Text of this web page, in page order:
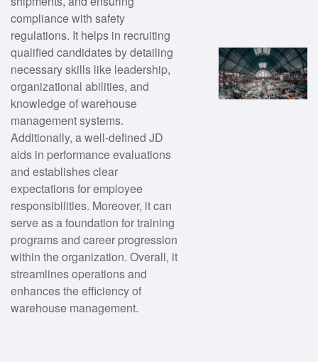
compliance with safety
regulations. It helps in recruiting
qualified candidates by detailing
necessary skills like leadership,
organizational abilities, and
knowledge of warehouse
management systems.
Additionally, a well-defined JD
aids in performance evaluations
and establishes clear
expectations for employee
responsibilities. Moreover, it can
serve as a foundation for training
programs and career progression
within the organization. Overall, it
streamlines operations and
enhances the efficiency of
warehouse management.